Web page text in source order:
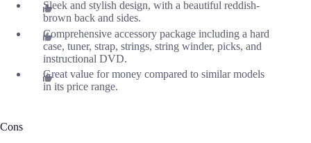
Sleek and stylish design, with a beautiful reddish-
brown back and sides.
Comprehensive accessory package including a hard
case, tuner, strap, strings, string winder, picks, and
instructional DVD.
Great value for money compared to similar models
in its price range.
Cons